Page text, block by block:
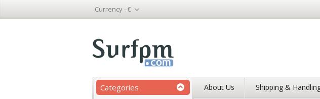
Currency -€
Categories About Us Shipping &